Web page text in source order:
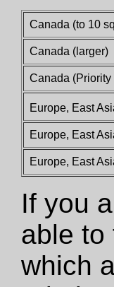
Canada (to 10
Canada (larger)
Canada (Priority
Europe, East
Europe, East
Europe, East
If you
able to
which